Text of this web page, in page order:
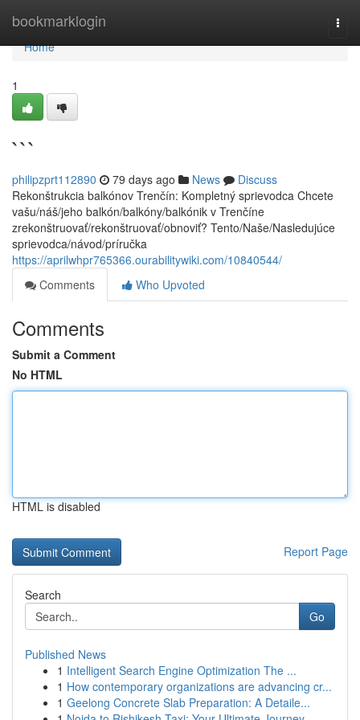
bookmarklogin
Home
Home
1
```
philipzprt112890 79 days ago News
Discuss
Rekonštrukcia balkónov Trenčín: Kompletný sprievodca Chcete
vašu/náš/jeho balkón/balkóny/balkónik v Trenčíne
zrekonštruovať/rekonštruovať/obnoviť? Tento/Naše/Nasledujúce
sprievodca/návod/príručka
https://aprilwhpr765366.ourabilitywiki.com/10840544/
Comments
Who Upvoted
Comments
Submit a Comment
No HTML
HTML is disabled
Report Page
Search
Go
Published News
1 Intelligent Search Engine Optimization The ...
1 How contemporary organizations are advancing cr...
1 Geelong Concrete Slab Preparation: A Detaile...